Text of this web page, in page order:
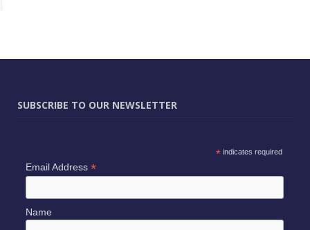
SUBSCRIBE TO OUR NEWSLETTER
*indicates required
Email Address *
Name